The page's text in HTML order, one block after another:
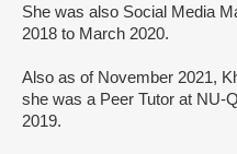
She was also Social Media
2018 to March 2020.
Also as of November 2021,
she was a Peer Tutor at NU-
2019.